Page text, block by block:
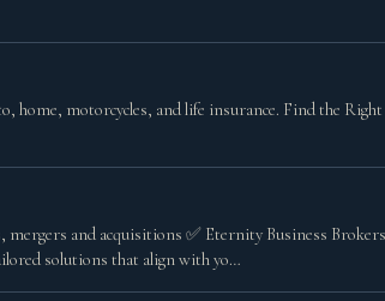
home, motorcycles, and life insurance. Find the
and acquisitions ✅ Eternity Business
solutions that align with yo…